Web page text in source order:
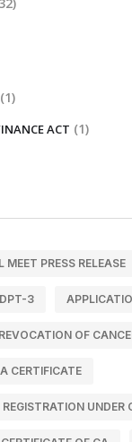
(1)
ACT (1)
PRESS RELEASE
3
OF
CERTIFICATE
UNDER